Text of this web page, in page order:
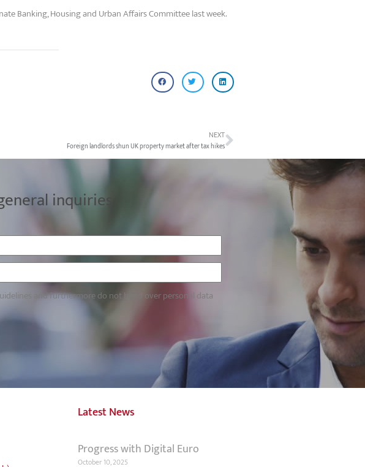
Banking, Housing and Urban Affairs Committee last week.
NEXT
Foreign landlords shun UK property market after tax hikes
inquiries
and furthermore do not hand over personal data
Latest News
Progress with Digital Euro
October 10, 2025